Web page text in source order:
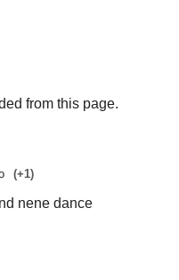
from this page.
(+1)
nene dance